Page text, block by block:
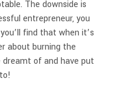
The downside is
entrepreneur, you
find that when it’s
about burning the
of and have put